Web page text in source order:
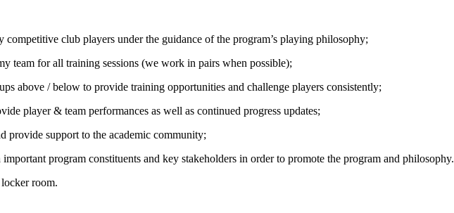
competitive club players under the guidance of the program’s playing philosophy;
team for all training sessions (we work in pairs when possible);
above / below to provide training opportunities and challenge players consistently;
player & team performances as well as continued progress updates;
provide support to the academic community;
program constituents and key stakeholders in order to promote the program and philosophy.
room.